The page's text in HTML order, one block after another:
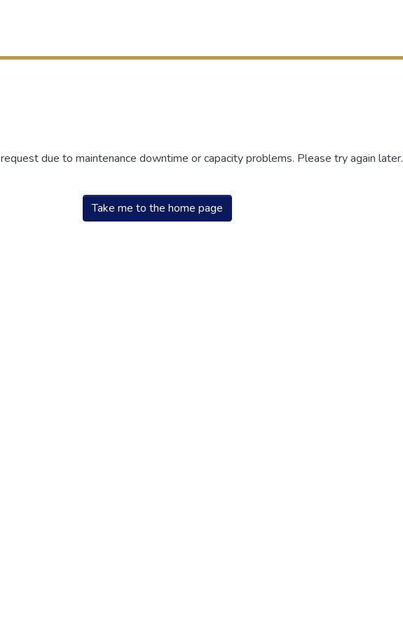
due to maintenance downtime or capacity problems. Please try again later.
Take me to the home page